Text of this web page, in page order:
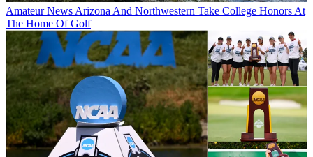
Amateur News Arizona And Northwestern Take College Honors At
The Home Of Golf